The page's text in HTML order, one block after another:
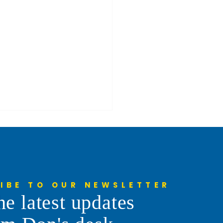
Ever Rode Along
Snowplow Driver?
TO OUR NEWSLETTER
latest updates